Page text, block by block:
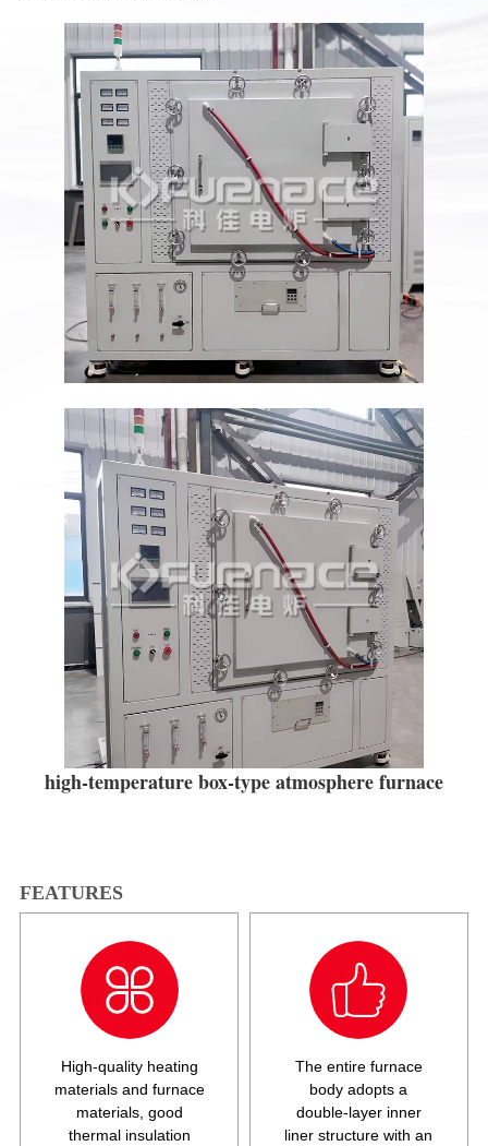
high-temperature box-type atmosphere furnace
FEATURES
High-quality heating
materials and furnace
materials, good
thermal insulation
The entire furnace
body adopts a
double-layer inner
liner structure with an